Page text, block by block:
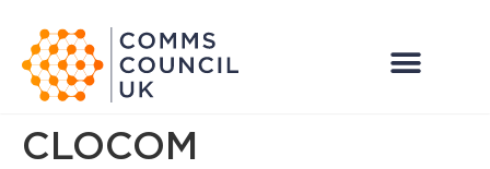
CLOCOM